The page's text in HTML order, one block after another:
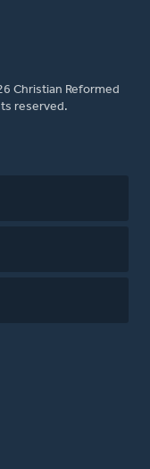
Christian Reformed
reserved.